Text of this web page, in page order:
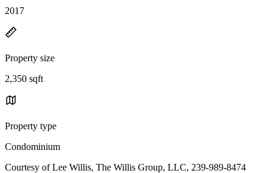
2017
Property size
2,350 sqft
Property type
Condominium
Courtesy of Lee Willis, The Willis Group, LLC, 239-989-8474